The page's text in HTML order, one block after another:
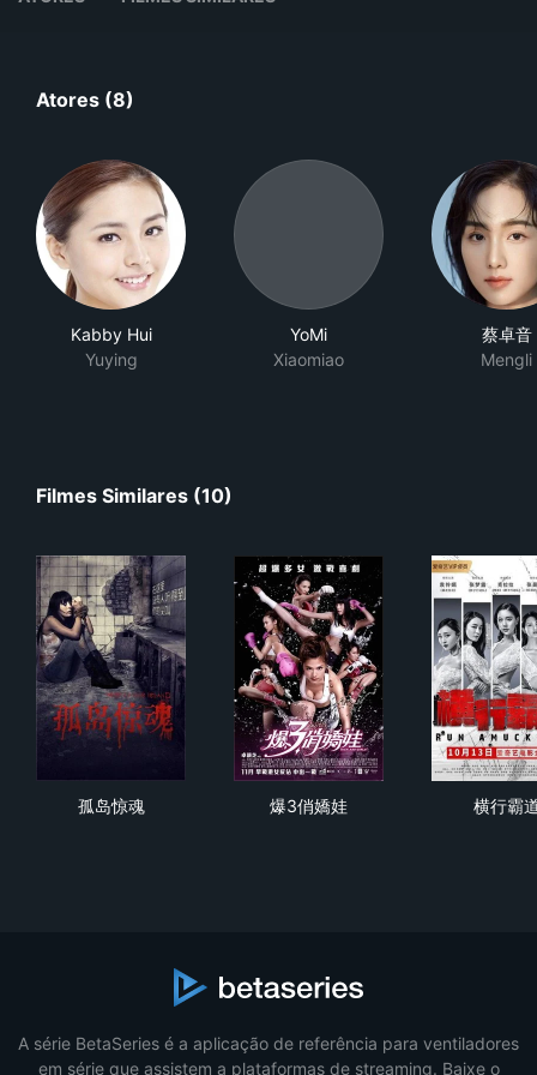
Atores (8)
Kabby Hui
Yuying
YoMi
Xiaomiao
蔡卓音
Mengli
Filmes Similares (10)
孤岛惊魂 爆3俏嬌娃 横行霸
A série BetaSeries é a aplicação de referência para ventiladores
em série que assistem a plataformas de streaming. Baixe o